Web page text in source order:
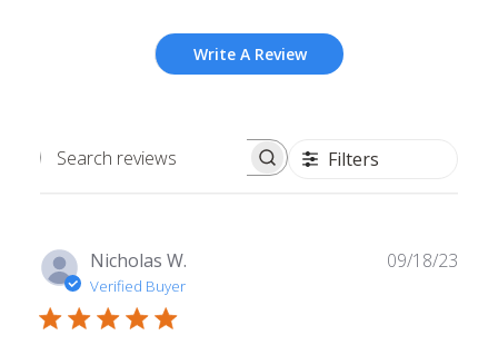
Write A Review
Search
Filters
Nicholas W.
Verified Buyer
09/18/23